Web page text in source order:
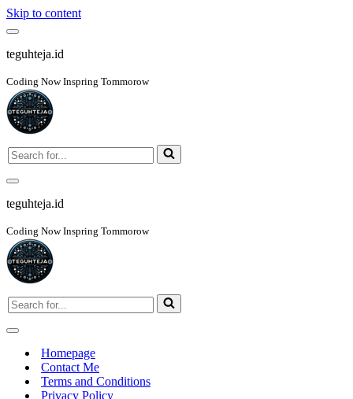
Skip to content
Navigation
Menu
teguhteja.id
Coding Now Inspring Tommorow
Search
for...
Navigation
Menu
teguhteja.id
Coding Now Inspring Tommorow
Search
for...
Navigation
Homepage
Contact Me
Terms and Conditions
Privacy Policy